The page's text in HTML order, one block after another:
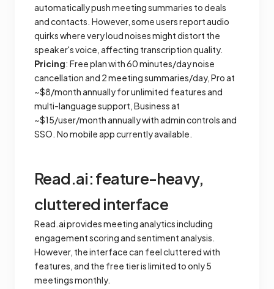
automatically push meeting summaries to deals
and contacts. However, some users report audio
quirks where very loud noises might distort the
speaker's voice, affecting transcription quality.
Pricing: Free plan with 60 minutes/day noise
cancellation and 2 meeting summaries/day, Pro at
~$8/month annually for unlimited features and
multi-language support, Business at
~$15/user/month annually with admin controls and
SSO. No mobile app currently available.
Read.ai: feature-heavy,
cluttered interface
Read.ai provides meeting analytics including
engagement scoring and sentiment analysis.
However, the interface can feel cluttered with
features, and the free tier is limited to only 5
meetings monthly.